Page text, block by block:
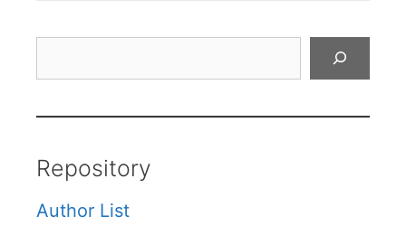
Repository
Author List